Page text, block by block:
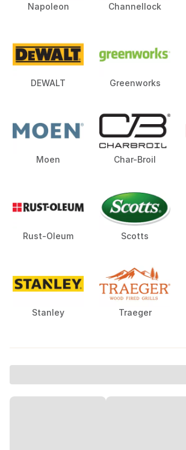
Napoleon Channellock
DEWALT Greenworks
Moen Char-Broil
Rust-Oleum Scotts
Stanley Traeger